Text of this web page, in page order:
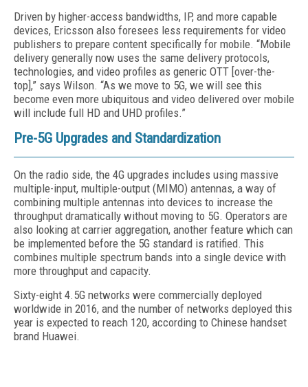
Driven by higher-access bandwidths, IP, and more capable
devices, Ericsson also foresees less requirements for video
publishers to prepare content specifically for mobile. “Mobile
delivery generally now uses the same delivery protocols,
technologies, and video profiles as generic OTT [over-the-
top],” says Wilson. “As we move to 5G, we will see this
become even more ubiquitous and video delivered over mobile
will include full HD and UHD profiles.”
Pre-5G Upgrades and Standardization
On the radio side, the 4G upgrades includes using massive
multiple-input, multiple-output (MIMO) antennas, a way of
combining multiple antennas into devices to increase the
throughput dramatically without moving to 5G. Operators are
also looking at carrier aggregation, another feature which can
be implemented before the 5G standard is ratified. This
combines multiple spectrum bands into a single device with
more throughput and capacity.
Sixty-eight 4.5G networks were commercially deployed
worldwide in 2016, and the number of networks deployed this
year is expected to reach 120, according to Chinese handset
brand Huawei.